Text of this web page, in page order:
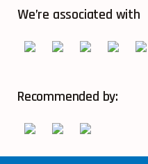
We’re associated with
Recommended by: